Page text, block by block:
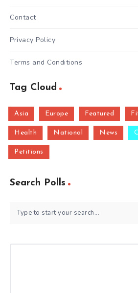
Contact
Privacy Policy
Terms and Conditions
Tag Cloud
Asia Europe Featured
Health National News
Petitions
Search Polls